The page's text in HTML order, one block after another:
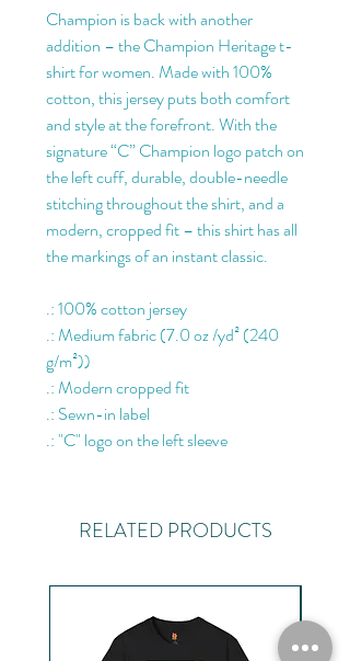
Champion is back with another
addition – the Champion Heritage t-
shirt for women. Made with 100%
cotton, this jersey puts both comfort
and style at the forefront. With the
signature “C” Champion logo patch on
the left cuff, durable, double-needle
stitching throughout the shirt, and a
modern, cropped fit – this shirt has all
the markings of an instant classic.
.: 100% cotton jersey
.: Medium fabric (7.0 oz /yd² (240
g/m²))
.: Modern cropped fit
.: Sewn-in label
.: "C" logo on the left sleeve
RELATED PRODUCTS